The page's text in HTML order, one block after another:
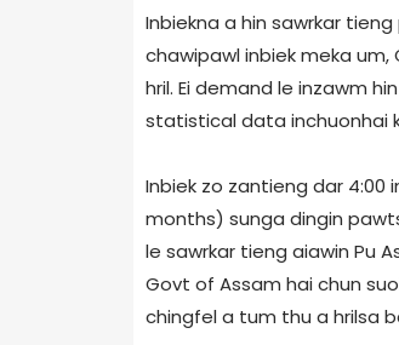
Inbiekna a hin sawrkar
chawipawl inbiek meka
hril. Ei demand le inzawm
statistical data inchuonhai
Inbiek zo zantieng dar 4:00
months) sunga dingin
le sawrkar tieng aiawin Pu
Govt of Assam hai chun
chingfel a tum thu a hrilsa